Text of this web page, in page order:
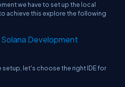
we have to set up the local
achieve this explore the following
Development
setup, let's choose the right IDE for